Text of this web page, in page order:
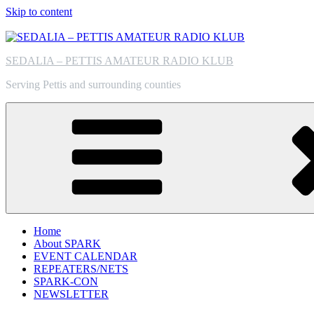
Skip to content
SEDALIA – PETTIS AMATEUR RADIO KLUB
Serving Pettis and surrounding counties
Home
About SPARK
EVENT CALENDAR
REPEATERS/NETS
SPARK-CON
NEWSLETTER